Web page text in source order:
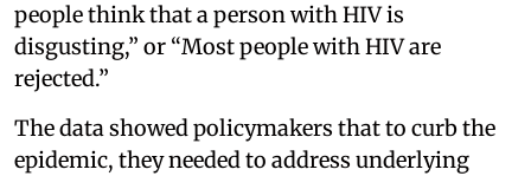
people think that a person with HIV is
disgusting,” or “Most people with HIV are
rejected.”
The data showed policymakers that to curb the
epidemic, they needed to address underlying